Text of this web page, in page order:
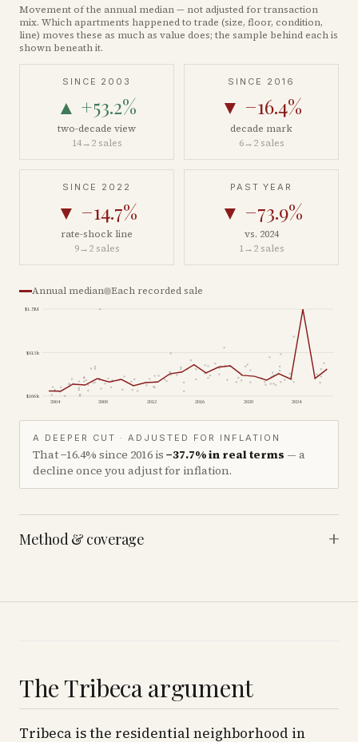
Movement of the annual median — not adjusted for transaction
mix. Which apartments happened to trade (size, floor, condition,
line) moves these as much as value does; the sample behind each is
shown beneath it.
SINCE 2003
▲ +53.2%
two-decade view
14→2sales
SINCE 2016
▼ −16.4%
decade mark
6→2sales
SINCE 2022
▼ −14.7%
rate-shock line
9→2sales
PAST YEAR
▼ −73.9%
vs. 2024
1→2sales
Annual median Each recorded sale
$166k
$813k
$1.5M
2004 2008 2012 2016 2020 2024
A DEEPER CUT · ADJUSTED FOR INFLATION
That−16.4% since 2016 is −37.7%in real terms — a
decline once you adjust for inflation.
Method & coverage +
The Tribeca argument
Tribeca is the residential neighborhood in